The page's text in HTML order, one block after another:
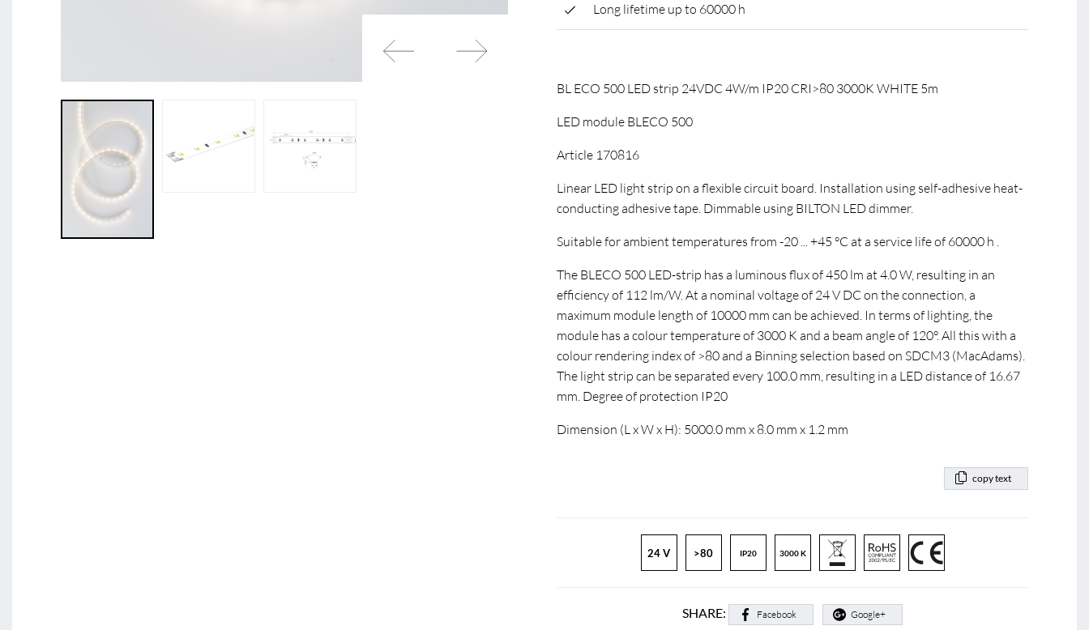
Long lifetime up to 60000 h
BL ECO 500 LED strip 24VDC 4W/m IP20 CRI>80 3000K WHITE 5m
LED module BLECO 500
Article 170816
Linear LED light strip on a flexible circuit board. Installation using self-adhesive heat-
conducting adhesive tape. Dimmable using BILTON LED dimmer.
Suitable for ambient temperatures from -20 ... +45 °C at a service life of 60000 h .
The BLECO 500 LED-strip has a luminous flux of 450 lm at 4.0 W, resulting in an
efficiency of 112 lm/W. At a nominal voltage of 24 V DC on the connection, a
maximum module length of 10000 mm can be achieved. In terms of lighting, the
module has a colour temperature of 3000 K and a beam angle of 120°. All this with a
colour rendering index of >80 and a Binning selection based on SDCM3 (MacAdams).
The light strip can be separated every 100.0 mm, resulting in a LED distance of 16.67
mm. Degree of protection IP20
Dimension (L x W x H): 5000.0 mm x 8.0 mm x 1.2 mm
copy text
24 V >80 IP20 3000 K
SHARE: Facebook Google+